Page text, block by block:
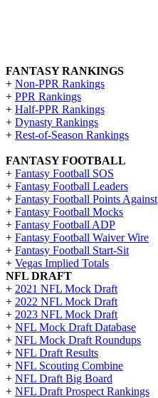
FANTASY RANKINGS
+ Non-PPR Rankings
+ PPR Rankings
+ Half-PPR Rankings
+ Dynasty Rankings
+ Rest-of-Season Rankings
FANTASY FOOTBALL
+ Fantasy Football SOS
+ Fantasy Football Leaders
+ Fantasy Football Points Against
+ Fantasy Football Mocks
+ Fantasy Football ADP
+ Fantasy Football Waiver Wire
+ Fantasy Football Start-Sit
+ Vegas Implied Totals
NFL DRAFT
+ 2021 NFL Mock Draft
+ 2022 NFL Mock Draft
+ 2023 NFL Mock Draft
+ NFL Mock Draft Database
+ NFL Mock Draft Roundups
+ NFL Draft Results
+ NFL Scouting Combine
+ NFL Draft Big Board
+ NFL Draft Prospect Rankings